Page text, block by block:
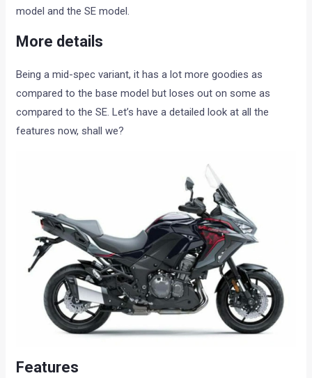
model and the SE model.
More details
Being a mid-spec variant, it has a lot more goodies as
compared to the base model but loses out on some as
compared to the SE. Let’s have a detailed look at all the
features now, shall we?
Features